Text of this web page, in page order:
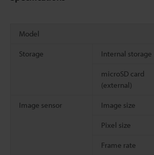
Model
Storage Internal storage
microSD card
(external)
Image sensor Image size
Pixel size
Frame rate